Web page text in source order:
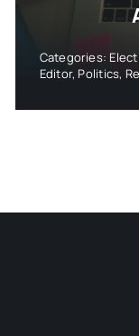
Categories:
Editor, Politics,